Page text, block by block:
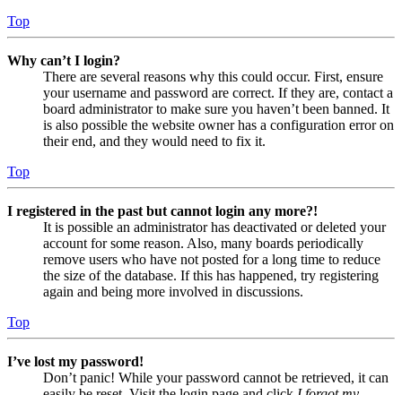
Top
Why can’t I login?
There are several reasons why this could occur. First, ensure
your username and password are correct. If they are, contact a
board administrator to make sure you haven’t been banned. It
is also possible the website owner has a configuration error on
their end, and they would need to fix it.
Top
I registered in the past but cannot login any more?!
It is possible an administrator has deactivated or deleted your
account for some reason. Also, many boards periodically
remove users who have not posted for a long time to reduce
the size of the database. If this has happened, try registering
again and being more involved in discussions.
Top
I’ve lost my password!
Don’t panic! While your password cannot be retrieved, it can